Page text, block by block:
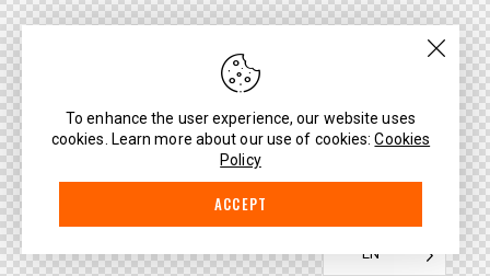
To enhance the user experience, our website uses
cookies. Learn more about our use of cookies:Cookies
Policy
ACCEPT
EN